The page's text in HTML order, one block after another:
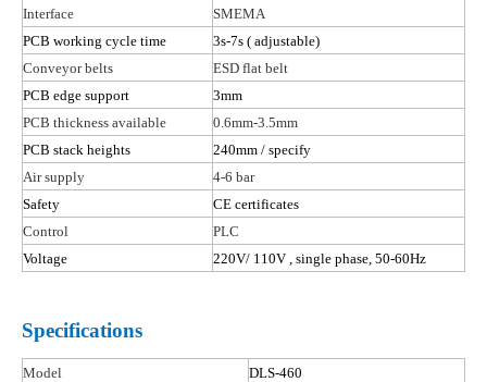
Interface
SMEMA
PCB working cycle time
3s-7s ( adjustable)
Conveyor belts
ESD flat belt
PCB edge support
3mm
PCB thickness available
0.6mm-3.5mm
PCB stack heights
240mm / specify
Air supply
4-6 bar
Safety
CE certificates
Control
PLC
Voltage
220V/ 110V , single phase, 50-60Hz
Specifications
Model DLS-460